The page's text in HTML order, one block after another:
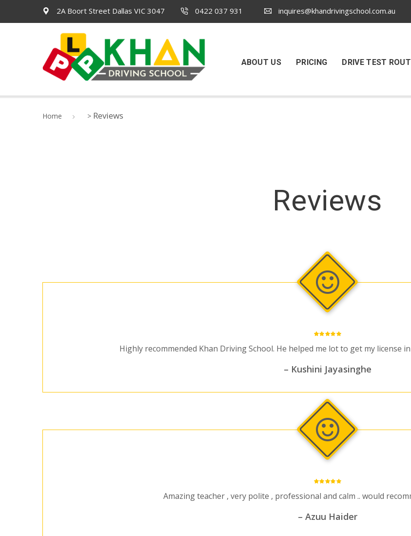
2A Boort Street Dallas VIC 3047 0422 037 931 inquires@khandrivingschool.com.au
ABOUT US PRICING DRIVE TEST
Home > Reviews
Reviews
Highly recommended Khan Driving School. He helped me lot to get my license
– Kushini Jayasinghe
Amazing teacher , very polite , professional and calm .. would
– Azuu Haider